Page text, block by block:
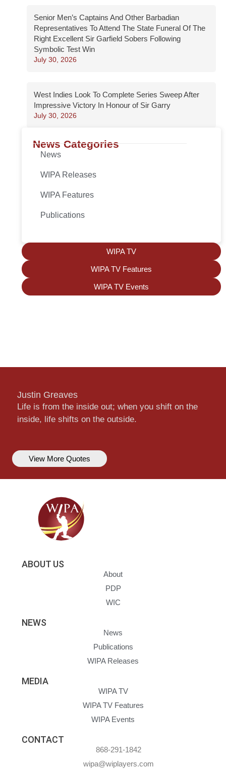
Senior Men’s Captains And Other Barbadian
Representatives To Attend The State Funeral Of The
Right Excellent Sir Garfield Sobers Following
Symbolic Test Win
July 30, 2026
West Indies Look To Complete Series Sweep After
Impressive Victory In Honour of Sir Garry
July 30, 2026
News Categories
News
WIPA Releases
WIPA Features
Publications
WIPA TV
WIPA TV Features
WIPA TV Events
Justin Greaves
Life is from the inside out; when you shift on the
inside, life shifts on the outside.
View More Quotes
ABOUT US
About
PDP
WIC
NEWS
News
Publications
WIPA Releases
MEDIA
WIPA TV
WIPA TV Features
WIPA Events
CONTACT
868-291-1842
wipa@wiplayers.com